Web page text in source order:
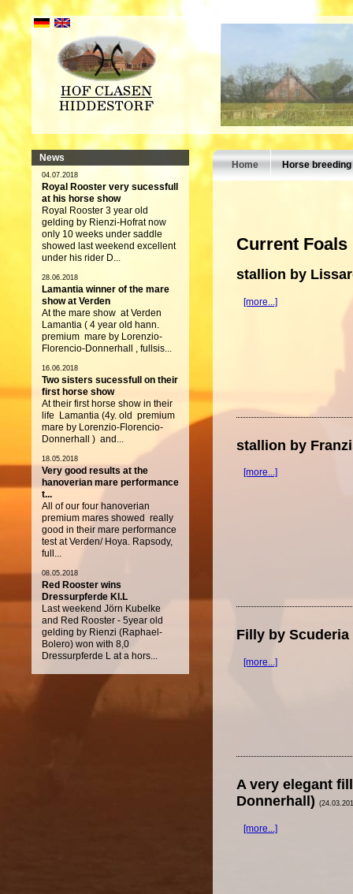
News
04.07.2018
Royal Rooster very sucessfull
at his horse show
Royal Rooster 3 year old
gelding by Rienzi-Hofrat now
only 10 weeks under saddle
showed last weekend excellent
under his rider D...
28.06.2018
Lamantia winner of the mare
show at Verden
At the mare show at Verden
Lamantia ( 4 year old hann.
premium mare by Lorenzio-
Florencio-Donnerhall , fullsis...
16.06.2018
Two sisters sucessfull on their
first horse show
At their first horse show in their
life Lamantia (4y. old premium
mare by Lorenzio-Florencio-
Donnerhall ) and...
18.05.2018
Very good results at the
hanoverian mare performance
t...
All of our four hanoverian
premium mares showed really
good in their mare performance
test at Verden/ Hoya. Rapsody,
full...
08.05.2018
Red Rooster wins
Dressurpferde Kl.L
Last weekend Jörn Kubelke
and Red Rooster - 5year old
gelding by Rienzi (Raphael-
Bolero) won with 8,0
Dressurpferde L at a hors...
Home Horse breeding
Current Foals
stallion by
[more...]
stallion by
[more...]
Filly by Scuderia
[more...]
A very elegant
Donnerhall)
[more...]